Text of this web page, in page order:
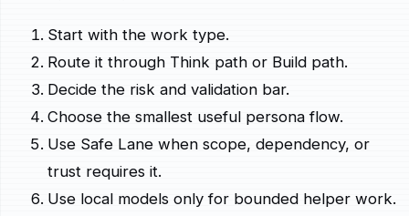
Start with the work type.
Route it through Think path or Build path.
Decide the risk and validation bar.
Choose the smallest useful persona flow.
Use Safe Lane when scope, dependency, or
trust requires it.
Use local models only for bounded helper work.